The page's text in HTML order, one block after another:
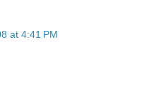
at 4:41 PM